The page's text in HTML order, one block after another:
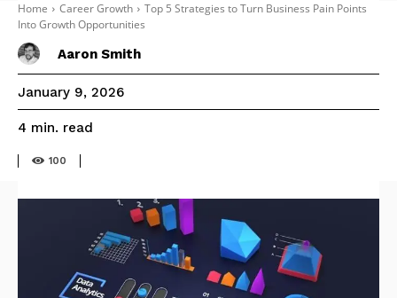
Home Career Growth
Top 5 Strategies to Turn Business Pain Points
Into Growth Opportunities
Aaron Smith
January 9, 2026
4 min. read
100